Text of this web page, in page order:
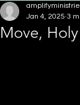
Move,
Jan 4, 2025 3